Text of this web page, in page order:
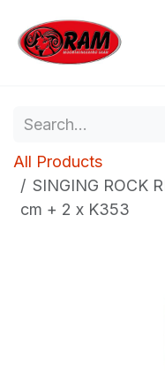
All Products
SINGING ROCK
cm + 2 x K353